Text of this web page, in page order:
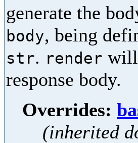
generate the
body, being
str. render will
response body.
Overrides:
(inherited